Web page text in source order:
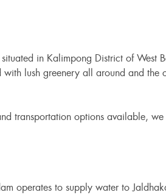
in Kalimpong District of West
lush greenery all around and the
transportation options available,
operates to supply water to